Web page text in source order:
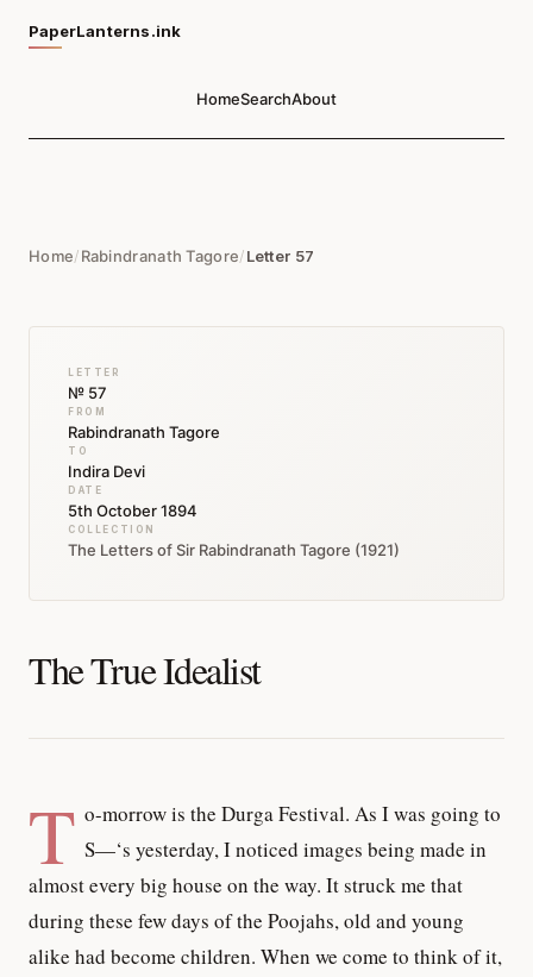
PaperLanterns.ink
HomeSearchAbout
Home/Rabindranath Tagore/Letter 57
LETTER
№ 57
FROM
Rabindranath Tagore
TO
Indira Devi
DATE
5th October 1894
COLLECTION
The Letters of Sir Rabindranath Tagore (1921)
The True Idealist
T o-morrow is the Durga Festival. As I was going to
S—‘s yesterday, I noticed images being made in
almost every big house on the way. It struck me that
during these few days of the Poojahs, old and young
alike had become children. When we come to think of it,